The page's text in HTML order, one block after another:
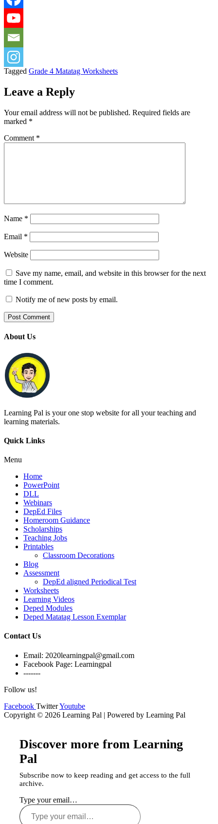
Tagged Grade 4 Matatag Worksheets
Leave a Reply
Your email address will not be published. Required fields are
marked *
Comment *
Name *
Email *
Website
Save my name, email, and website in this browser for the next
time I comment.
Notify me of new posts by email.
About Us
Learning Pal is your one stop website for all your teaching and
learning materials.
Quick Links
Menu
Home
PowerPoint
DLL
Webinars
DepEd Files
Homeroom Guidance
Scholarships
Teaching Jobs
Printables
Classroom Decorations
Blog
Assessment
DepEd aligned Periodical Test
Worksheets
Learning Videos
Deped Modules
Deped Matatag Lesson Exemplar
Contact Us
Email: 2020learningpal@gmail.com
Facebook Page: Learningpal
-------
Follow us!
Facebook TwitterYoutube
Copyright © 2026 Learning Pal | Powered by Learning Pal
Discover more from Learning
Pal
Subscribe now to keep reading and get access to the full
archive.
Type your email…